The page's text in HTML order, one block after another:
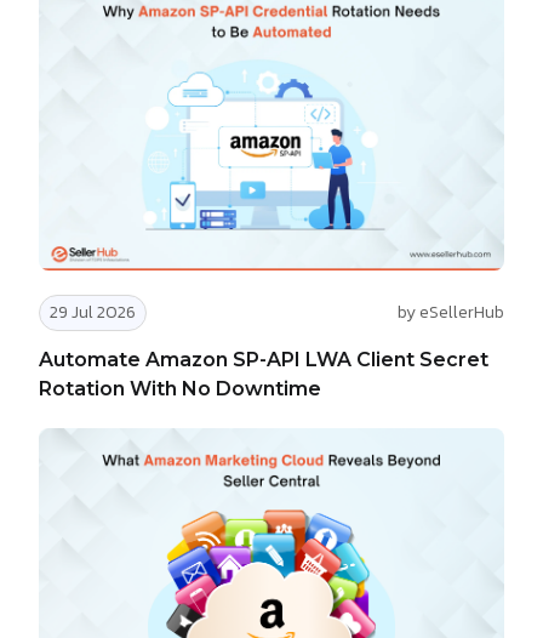
29 Jul 2026 by eSellerHub
Automate Amazon SP-API LWA Client Secret
Rotation With No Downtime